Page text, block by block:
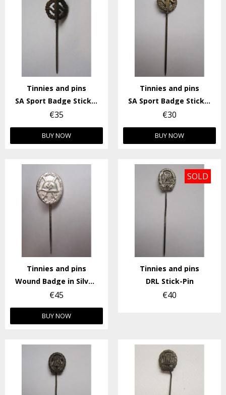
Tinnies and pins
SA Sport Badge Stick-pin
€35
BUY NOW
Tinnies and pins
SA Sport Badge Stick-pin
€30
BUY NOW
Tinnies and pins
Wound Badge in Silver Stick-Pin
€45
BUY NOW
SOLD
Tinnies and pins
DRL Stick-Pin
€40